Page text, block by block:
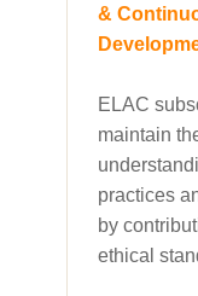
&
ELAC
maintain
practices
by
ethical